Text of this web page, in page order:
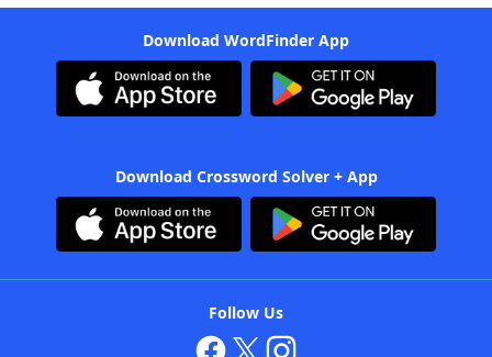
Download WordFinder App
Download Crossword Solver + App
Follow Us